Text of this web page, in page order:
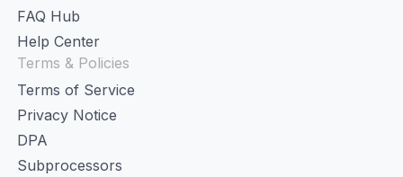
FAQ Hub
Help Center
Terms & Policies
Terms of Service
Privacy Notice
DPA
Subprocessors